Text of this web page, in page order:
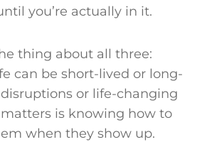
you’re actually in it.
thing about all three:
can be short-lived or long-
or life-changing
is knowing how to
when they show up.